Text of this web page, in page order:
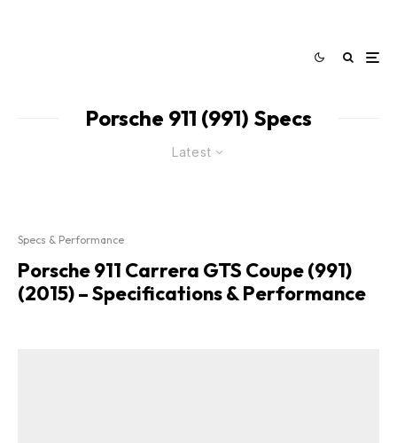
Porsche 911 (991) Specs
Latest
Specs & Performance
Porsche 911 Carrera GTS Coupe (991)
(2015) – Specifications & Performance